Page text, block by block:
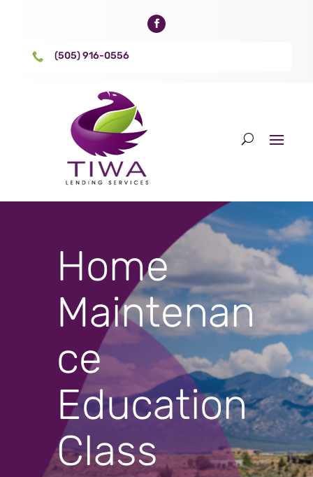
 (505) 916-0556
Home
Maintenan
ce
Education
Class